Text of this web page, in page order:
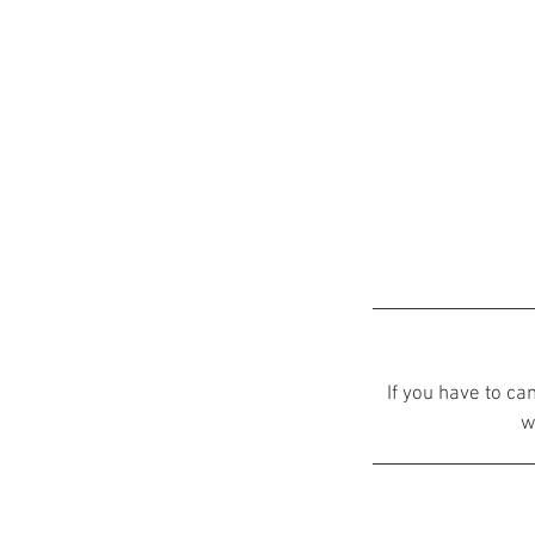
If you have to